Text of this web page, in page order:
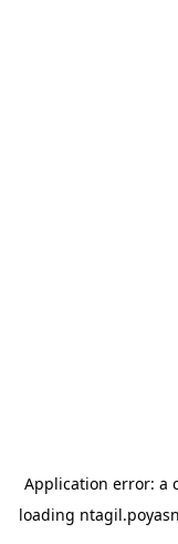
Application error: a
loading